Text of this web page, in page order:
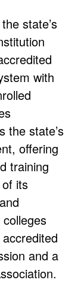
state’s
with
the state’s
offering
training
its
and a